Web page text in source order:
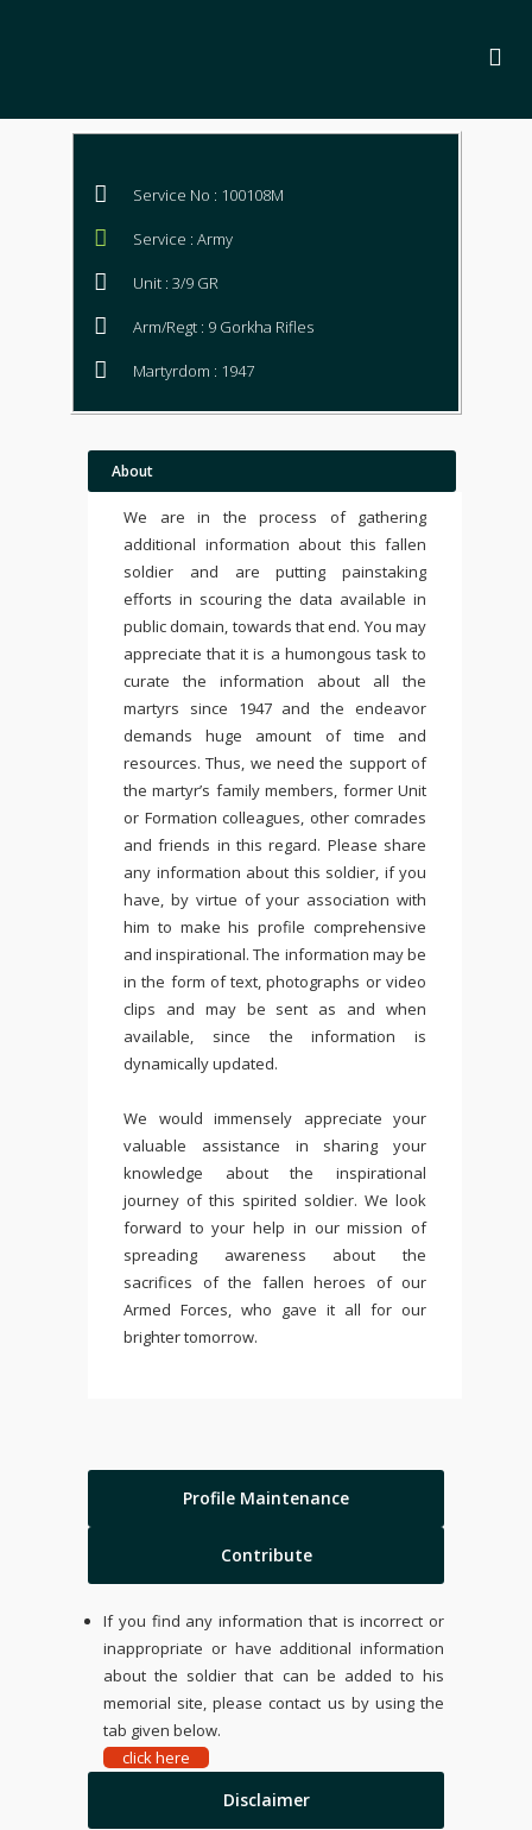
Service No : 100108M
Service : Army
Unit : 3/9 GR
Arm/Regt : 9 Gorkha Rifles
Martyrdom : 1947
About
We are in the process of gathering
additional information about this fallen
soldier and are putting painstaking
efforts in scouring the data available in
public domain, towards that end. You may
appreciate that it is a humongous task to
curate the information about all the
martyrs since 1947 and the endeavor
demands huge amount of time and
resources. Thus, we need the support of
the martyr’s family members, former Unit
or Formation colleagues, other comrades
and friends in this regard. Please share
any information about this soldier, if you
have, by virtue of your association with
him to make his profile comprehensive
and inspirational. The information may be
in the form of text, photographs or video
clips and may be sent as and when
available, since the information is
dynamically updated.
We would immensely appreciate your
valuable assistance in sharing your
knowledge about the inspirational
journey of this spirited soldier. We look
forward to your help in our mission of
spreading awareness about the
sacrifices of the fallen heroes of our
Armed Forces, who gave it all for our
brighter tomorrow.
Profile Maintenance
Contribute
If you find any information that is incorrect or
inappropriate or have additional information
about the soldier that can be added to his
memorial site, please contact us by using the
tab given below.
click here
Disclaimer